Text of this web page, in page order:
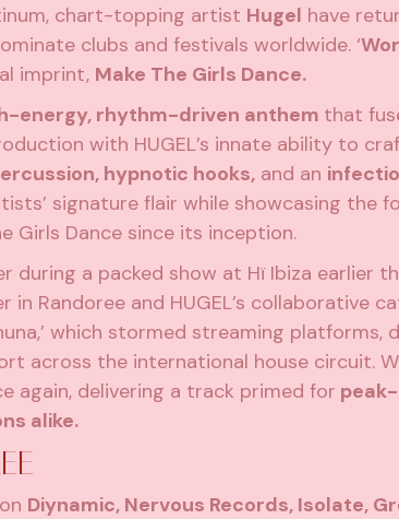
chart-topping artist Hugel have
clubs and festivals worldwide. ‘
imprint, Make The Girls Dance.
energy, rhythm-driven anthem that
with HUGEL’s innate ability to
hypnotic hooks, and an
signature flair while showcasing the
Girls Dance since its inception.
a packed show at Hï Ibiza earlier
in Randoree and HUGEL’s collaborative
which stormed streaming platforms,
across the international house circuit.
again, delivering a track primed for
alike.
Diynamic, Nervous Records, Isolate,